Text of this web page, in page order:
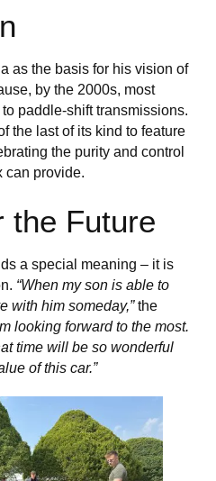
as the basis for his vision of
by the 2000s, most
paddle-shift transmissions.
the last of its kind to feature
the purity and control
can provide.
the Future
a special meaning – it is
“When my son is able to
with him someday,”the
looking forward to the most.
time will be so wonderful
of this car.”